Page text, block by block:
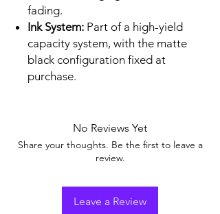
fading.
Ink System: Part of a high-yield
capacity system, with the matte
black configuration fixed at
purchase.
No Reviews Yet
Share your thoughts. Be the first to leave a
review.
Leave a Review